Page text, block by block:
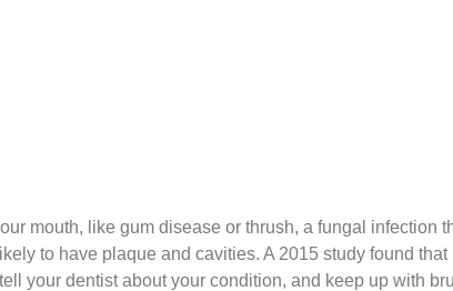
mouth, like gum disease or thrush, a fungal infection
to have plaque and cavities. A 2015 study found
your dentist about your condition, and keep up with